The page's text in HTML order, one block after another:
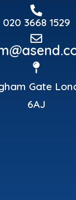
020 3668 1529
Gate
6AJ